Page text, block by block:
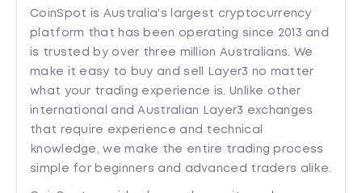
CoinSpot is Australia's largest cryptocurrency
platform that has been operating since 2013 and
is trusted by over three million Australians. We
make it easy to buy and sell Layer3 no matter
what your trading experience is. Unlike other
international and Australian Layer3 exchanges
that require experience and technical
knowledge, we make the entire trading process
simple for beginners and advanced traders alike.